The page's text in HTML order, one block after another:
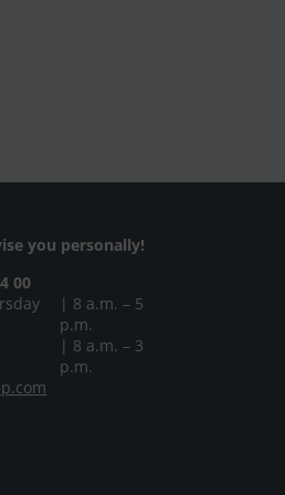
you personally!
00
| 8 a.m. – 5
p.m.
| 8 a.m. – 3
p.m.